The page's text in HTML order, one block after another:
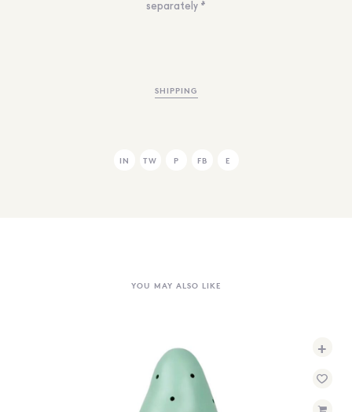
separately *
SHIPPING
IN TW P FB E
YOU MAY ALSO LIKE
+